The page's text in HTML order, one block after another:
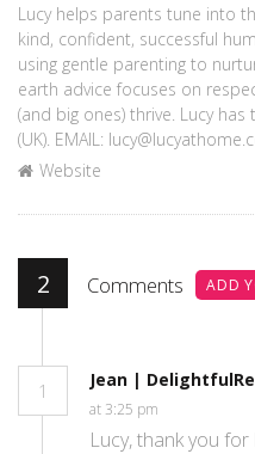
Lucy helps parents tune into
kind, confident, successful
using gentle parenting to
earth advice focuses on
(and big ones) thrive. Lucy has
(UK). EMAIL:
Website
2 Comments ADD
1
Jean |
at 3:25 pm
Lucy, thank you